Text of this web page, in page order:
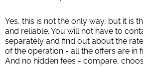
Yes, this is not the only way, but it is
and reliable. You will not have to
separately and find out about the
of the operation - all the offers are in
And no hidden fees - compare,